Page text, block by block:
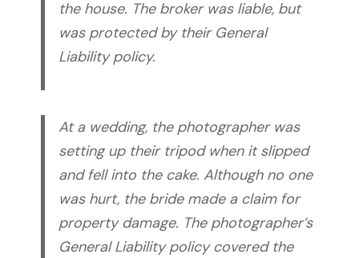
the house. The broker was liable, but
was protected by their General
Liability policy.
At a wedding, the photographer was
setting up their tripod when it slipped
and fell into the cake.Although no one
was hurt, the bride made a claim for
property damage. The photographer’s
General Liability policy covered the